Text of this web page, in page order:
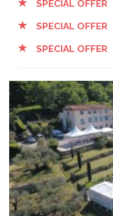
SPECIAL OFFER
SPECIAL OFFER
SPECIAL OFFER